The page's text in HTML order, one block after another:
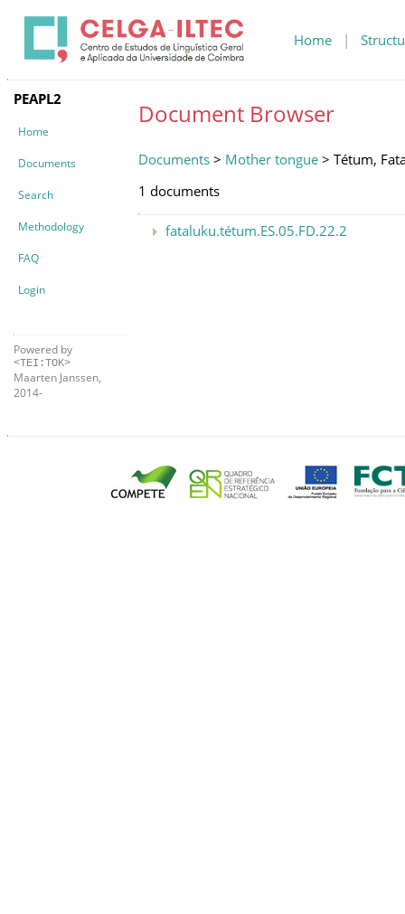
Home |
PEAPL2
Home
Documents
Search
Methodology
FAQ
Login
Powered by
<TEI:TOK>
Maarten Janssen,
2014-
Document Browser
Documents > Mother tongue > Tétum,
1 documents
fataluku.tétum.ES.05.FD.22.2